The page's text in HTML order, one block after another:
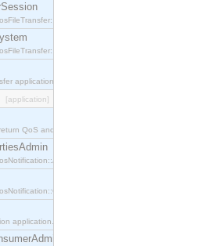
interface.
interface.
application.
[application]
QoS and Admin Properties constants.
interface.
interface.
application.